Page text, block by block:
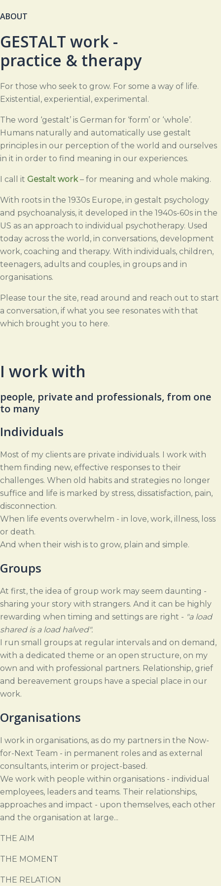
ABOUT
GESTALT work -
practice & therapy
For those who seek to grow. For some a way of life.
Existential, experiential, experimental.
The word ‘gestalt’ is German for ‘form’ or ‘whole’.
Humans naturally and automatically use gestalt
principles in our perception of the world and ourselves
in it in order to find meaning in our experiences.
call it Gestalt work– for meaning and whole making.
With roots in the 1930s Europe, in gestalt psychology
and psychoanalysis, it developed in the 1940s-60s in the
US as an approach to individual psychotherapy. Used
today across the world, in conversations, development
work, coaching and therapy. With individuals, children,
teenagers, adults and couples, in groups and in
organisations.
Please tour the site, read around and reach out to start
a conversation, if what you see resonates with that
which brought you to here.
I work with
people, private and professionals, from one
to many
Individuals
Most of my clients are private individuals. I work with
them finding new, effective responses to their
challenges. When old habits and strategies no longer
suffice and life is marked by stress, dissatisfaction, pain,
disconnection.
When life events overwhelm - in love, work, illness, loss
or death.
And when their wish is to grow, plain and simple.
Groups
At first, the idea of group work may seem daunting -
sharing your story with strangers. And it can be highly
rewarding when timing and settings are right - "a load
shared is a load halved".
I run small groups at regular intervals and on demand,
with a dedicated theme or an open structure, on my
own and with professional partners. Relationship, grief
and bereavement groups have a special place in our
work.
Organisations
I work in organisations, as do my partners in the Now-
for-Next Team - in permanent roles and as external
consultants, interim or project-based.
We work with people within organisations - individual
employees, leaders and teams. Their relationships,
approaches and impact - upon themselves, each other
and the organisation at large...
THE AIM
THE MOMENT
THE RELATION